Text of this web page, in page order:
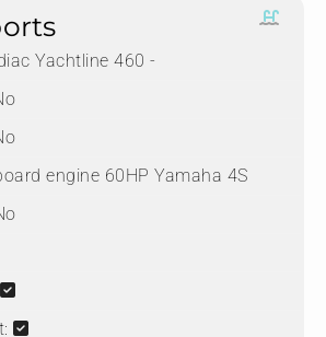
Yachtline 460 -
engine 60HP Yamaha 4S